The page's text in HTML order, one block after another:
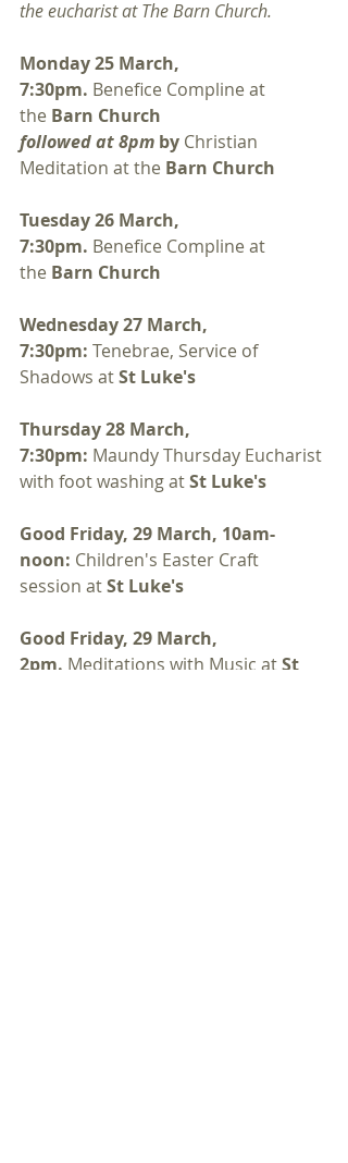
the eucharist at The Barn Church.
Monday 25 March,
7:30pm. Benefice Compline at
the Barn Church
followed at 8pm by Christian
Meditation at the Barn Church
Tuesday 26 March,
7:30pm. Benefice Compline at
the Barn Church
Wednesday 27 March,
7:30pm: Tenebrae, Service of
Shadows at St Luke's
Thursday 28 March,
7:30pm: Maundy Thursday Eucharist
with foot washing at St Luke's
Good Friday, 29 March, 10am-
noon: Children's Easter Craft
session at St Luke's
Good Friday, 29 March,
2pm. Meditations with Music at St